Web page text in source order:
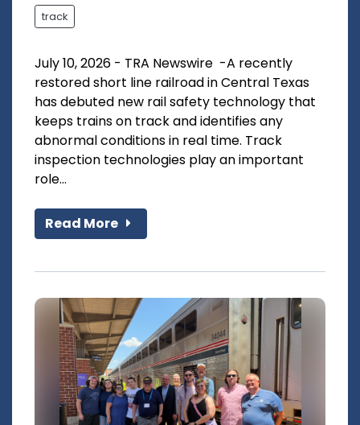
track
July 10, 2026 - TRA Newswire -A recently
restored short line railroad in Central Texas
has debuted new rail safety technology that
keeps trains on track and identifies any
abnormal conditions in real time. Track
inspection technologies play an important
role...
Read More